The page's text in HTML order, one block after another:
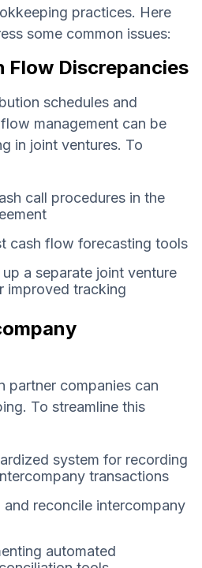
practices. Here
some common issues:
Flow Discrepancies
schedules and
management can be
in joint ventures. To
call procedures in the
cash flow forecasting tools
a separate joint venture
improved tracking
partner companies can
To streamline this
system for recording
transactions
and reconcile intercompany
automated